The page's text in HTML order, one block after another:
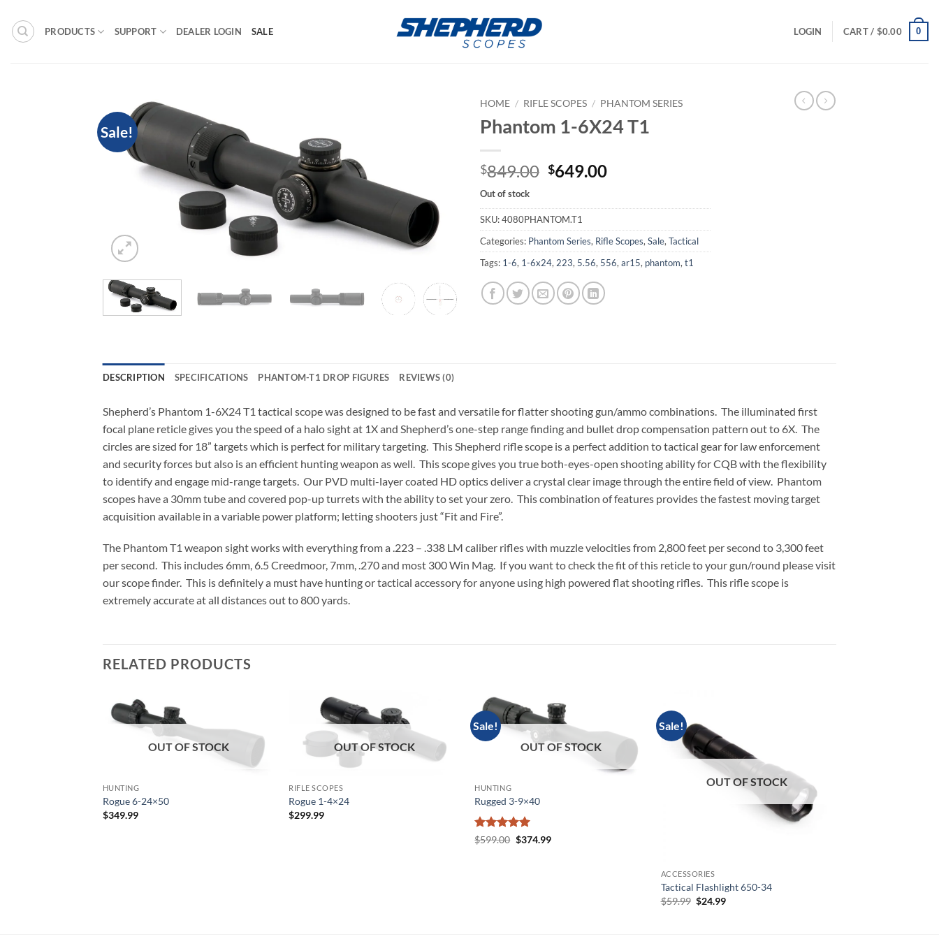
content
PRODUCTS SUPPORT DEALER LOGIN SALE LOGIN CART / $0.00 0
Sale!
HOME / RIFLE SCOPES / PHANTOM SERIES
Phantom 1-6X24 T1
$849.00 Original
was:
$849.00.
$649.00Current
is:
Out of stock
SKU:4080PHANTOM.T1
Categories: Phantom Series, Rifle Scopes, Sale, Tactical
Tags: 1-6, 1-6x24, 223, 5.56, 556, ar15, phantom, t1
DESCRIPTION SPECIFICATIONS PHANTOM-T1 DROP FIGURES REVIEWS (0)
Shepherd’s Phantom 1-6X24 T1 tactical scope was designed to be fast and versatile for flatter shooting gun/ammo combinations. The illuminated first
focal plane reticle gives you the speed of a halo sight at 1X and Shepherd’s one-step range finding and bullet drop compensation pattern out to 6X. The
circles are sized for 18” targets which is perfect for military targeting. This Shepherd rifle scope is a perfect addition to tactical gear for law enforcement
and security forces but also is an efficient hunting weapon as well. This scope gives you true both-eyes-open shooting ability for CQB with the flexibility
to identify and engage mid-range targets. Our PVD multi-layer coated HD optics deliver a crystal clear image through the entire field of view. Phantom
scopes have a 30mm tube and covered pop-up turrets with the ability to set your zero. This combination of features provides the fastest moving target
acquisition available in a variable power platform; letting shooters just “Fit and Fire”.
The Phantom T1 weapon sight works with everything from a .223 – .338 LM caliber rifles with muzzle velocities from 2,800 feet per second to 3,300 feet
per second. This includes 6mm, 6.5 Creedmoor, 7mm, .270 and most 300 Win Mag. If you want to check the fit of this reticle to your gun/round please visit
our scope finder. This is definitely a must have hunting or tactical accessory for anyone using high powered flat shooting rifles. This rifle scope is
extremely accurate at all distances out to 800 yards.
RELATED PRODUCTS
OUT OF STOCK
HUNTING
Rogue 6-24×50
$349.99
OUT OF STOCK
RIFLE SCOPES
Rogue 1-4×24
$299.99
Sale!
OUT OF STOCK
HUNTING
Rugged 3-9×40
Rated5
$599.00 Original
$374.99Current
Sale!
OUT OF STOCK
ACCESSORIES
Tactical Flashlight 650-34
$59.99 Original
$24.99Current